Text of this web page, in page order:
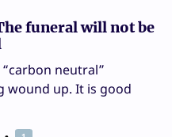
funeral will not be
neutral”
wound up. It is good